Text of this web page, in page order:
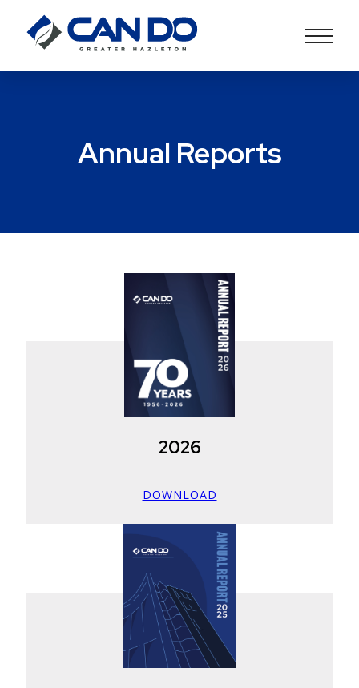
Annual Reports
2026
DOWNLOAD